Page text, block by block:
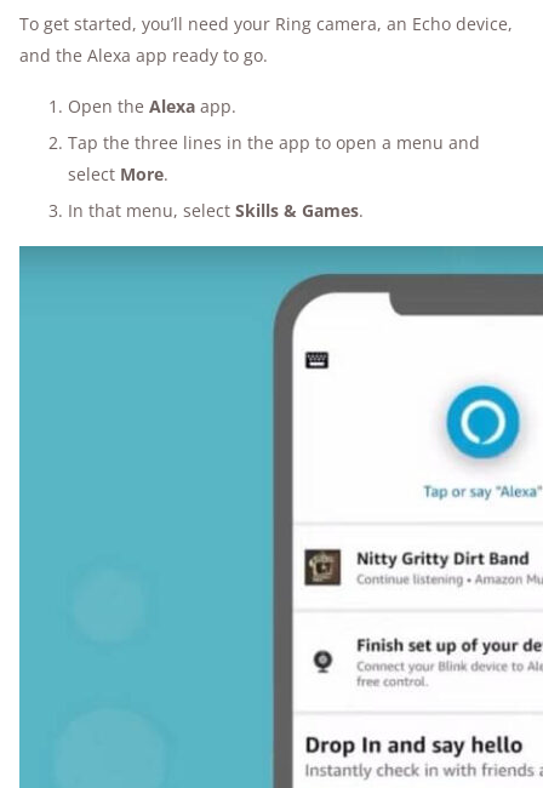
To get started, you’ll need your Ring camera, an Echo device,
and the Alexa app ready to go.
Open the Alexa app.
Tap the three lines in the app to open a menu and
select More.
In that menu, select Skills & Games.